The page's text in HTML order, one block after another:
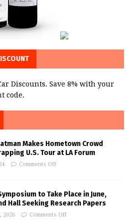
Discounts. Save 8% with your
code.
Makes Hometown Crowd
U.S. Tour at LA Forum
Comments Off
to Take Place in June,
Hall Seeking Research Papers
2026 Comments Off